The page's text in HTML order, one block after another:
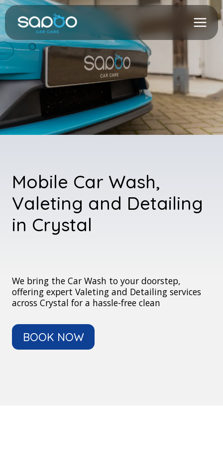
Skip
to
content
Mobile Car Wash,
Valeting and Detailing
in Crystal
We bring the Car Wash to your doorstep,
offering expert Valeting and Detailing services
across Crystal for a hassle-free clean
BOOK NOW